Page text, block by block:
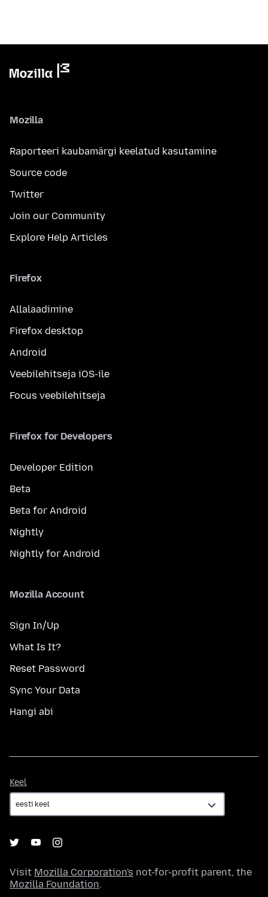
Mozilla
Raporteeri kaubamärgi keelatud kasutamine
Source code
Twitter
Join our Community
Explore Help Articles
Firefox
Allalaadimine
Firefox desktop
Android
Veebilehitseja iOS-ile
Focus veebilehitseja
Firefox for Developers
Developer Edition
Beta
Beta for Android
Nightly
Nightly for Android
Mozilla Account
Sign In/Up
What Is It?
Reset Password
Sync Your Data
Hangi abi
Keel
Visit Mozilla Corporation's not-for-profit parent, the
Mozilla Foundation.